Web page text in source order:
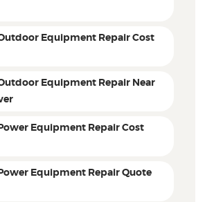
Equipment Repair Cost
Equipment Repair Near
Equipment Repair Cost
Equipment Repair Quote